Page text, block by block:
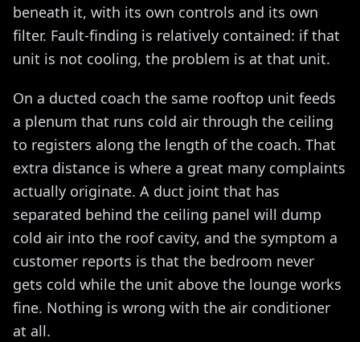
beneath it, with its own controls and its own
filter. Fault-finding is relatively contained: if that
unit is not cooling, the problem is at that unit.
On a ducted coach the same rooftop unit feeds
a plenum that runs cold air through the ceiling
to registers along the length of the coach. That
extra distance is where a great many complaints
actually originate. A duct joint that has
separated behind the ceiling panel will dump
cold air into the roof cavity, and the symptom a
customer reports is that the bedroom never
gets cold while the unit above the lounge works
fine. Nothing is wrong with the air conditioner
at all.